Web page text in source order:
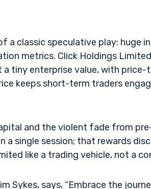
a classic speculative play: huge
metrics. Click Holdings
tiny enterprise value, with
keeps short-term traders
and the violent fade from
a single session; that rewards
like a trading vehicle, not a
Sykes, says, “Embrace the